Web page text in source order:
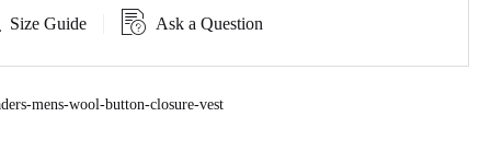
Size Guide Ask a Question
mens-wool-button-closure-vest